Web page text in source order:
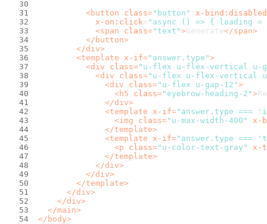
<button class="button"
x-bind:disabled
x-on:click= "async () => { loading
<span class="text">Generate</span>
</ button>
</div>
<template x-if="answer.type">
<div class="u-flex u-flex-vertical u-
<div class="u-flex u-flex-vertical
<div class="u-flex u-gap-12">
<h5 class="eyebrow-heading-2">
</div>
<template x-if="answer.type ===
<img class="u-max-width-400"
x-
</template>
<template x-if="answer.type ===
<p class="u-color-text-gray"
x-
</template>
</div>
</div>
</template>
</div>
</div>
</main>
</ body>